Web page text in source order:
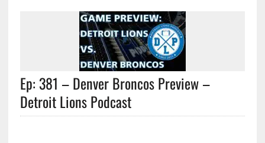
Ep: 381 – Denver Broncos Preview –
Detroit Lions Podcast